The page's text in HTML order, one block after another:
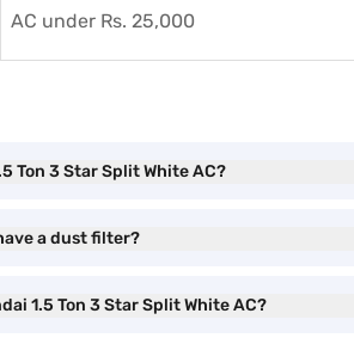
AC under Rs. 25,000
Ton 3 Star Split White AC?
a dust filter?
1.5 Ton 3 Star Split White AC?